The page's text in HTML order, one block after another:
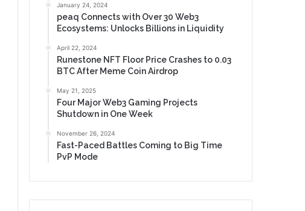
January 24, 2024
peaq Connects with Over 30 Web3
Ecosystems: Unlocks Billions in Liquidity
April 22, 2024
Runestone NFT Floor Price Crashes to 0.03
BTC After Meme Coin Airdrop
May 21, 2025
Four Major Web3 Gaming Projects
Shutdown in One Week
November 26, 2024
Fast-Paced Battles Coming to Big Time
PvP Mode